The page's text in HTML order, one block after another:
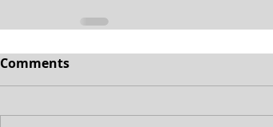
Comments